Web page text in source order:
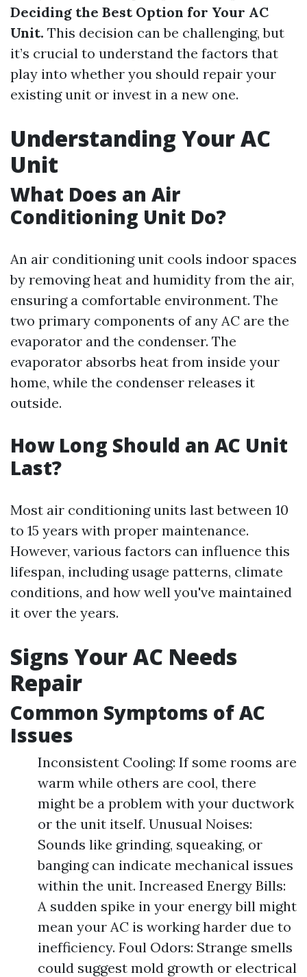
Deciding the Best Option for Your AC
Unit. This decision can be challenging, but
it’s crucial to understand the factors that
play into whether you should repair your
existing unit or invest in a new one.
Understanding Your AC
Unit
What Does an Air
Conditioning Unit Do?
An air conditioning unit cools indoor spaces
by removing heat and humidity from the air,
ensuring a comfortable environment. The
two primary components of any AC are the
evaporator and the condenser. The
evaporator absorbs heat from inside your
home, while the condenser releases it
outside.
How Long Should an AC Unit
Last?
Most air conditioning units last between 10
to 15 years with proper maintenance.
However, various factors can influence this
lifespan, including usage patterns, climate
conditions, and how well you've maintained
it over the years.
Signs Your AC Needs
Repair
Common Symptoms of AC
Issues
Inconsistent Cooling: If some rooms are
warm while others are cool, there
might be a problem with your ductwork
or the unit itself. Unusual Noises:
Sounds like grinding, squeaking, or
banging can indicate mechanical issues
within the unit. Increased Energy Bills:
A sudden spike in your energy bill might
mean your AC is working harder due to
inefficiency. Foul Odors: Strange smells
could suggest mold growth or electrical